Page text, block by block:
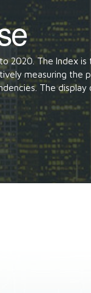
2020. The Index
measuring
The